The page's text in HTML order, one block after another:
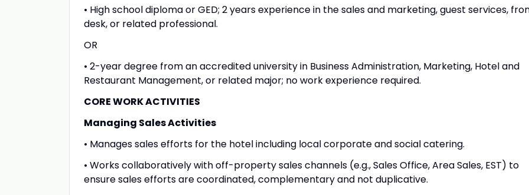
• High school diploma or GED; 2 years experience in the sales and marketing, guest services,
desk, or related professional.
OR
• 2-year degree from an accredited university in Business Administration, Marketing, Hotel and
Restaurant Management, or related major; no work experience required.
CORE WORK ACTIVITIES
Managing Sales Activities
• Manages sales efforts for the hotel including local corporate and social catering.
• Works collaboratively with off-property sales channels (e.g., Sales Office, Area Sales, EST) to
ensure sales efforts are coordinated, complementary and not duplicative.